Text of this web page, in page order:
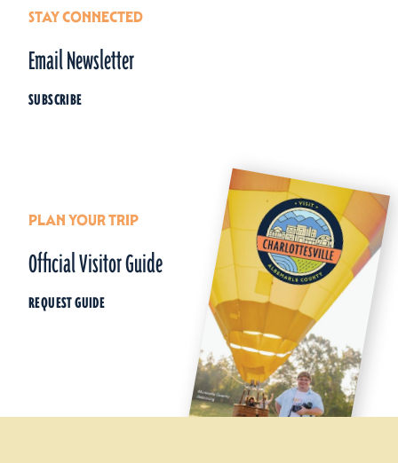
STAY CONNECTED
Email Newsletter
SUBSCRIBE
PLAN YOUR TRIP
Official Visitor Guide
REQUEST GUIDE